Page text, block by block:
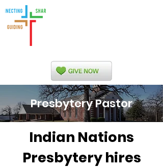
Presbytery Pastor
Indian Nations
Presbytery hires